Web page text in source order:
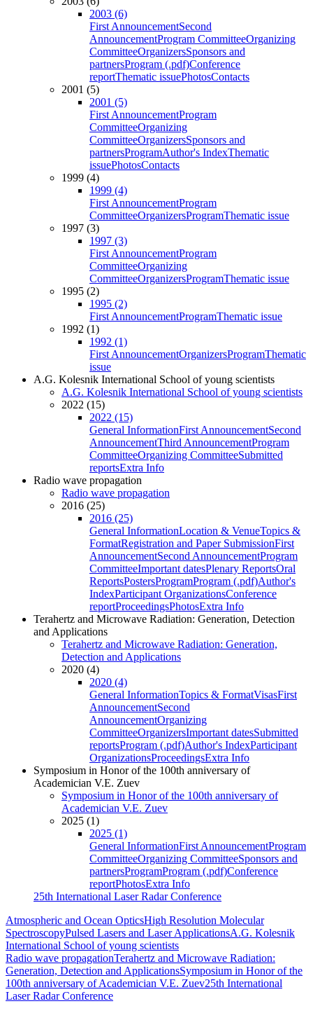
2003 (6)
First AnnouncementSecond
AnnouncementProgram CommitteeOrganizing
CommitteeOrganizersSponsors and
partnersProgram (.pdf)Conference
reportThematic issuePhotosContacts
2001 (5)
2001 (5)
First AnnouncementProgram
CommitteeOrganizing
CommitteeOrganizersSponsors and
partnersProgramAuthor's IndexThematic
issuePhotosContacts
1999 (4)
1999 (4)
First AnnouncementProgram
CommitteeOrganizersProgramThematic issue
1997 (3)
1997 (3)
First AnnouncementProgram
CommitteeOrganizing
CommitteeOrganizersProgramThematic issue
1995 (2)
1995 (2)
First AnnouncementProgramThematic issue
1992 (1)
1992 (1)
First AnnouncementOrganizersProgramThematic
issue
A.G. Kolesnik International School of young scientists
A.G. Kolesnik International School of young scientists
2022 (15)
2022 (15)
General InformationFirst AnnouncementSecond
AnnouncementThird AnnouncementProgram
CommitteeOrganizing CommitteeSubmitted
reportsExtra Info
Radio wave propagation
Radio wave propagation
2016 (25)
2016 (25)
General InformationLocation & VenueTopics &
FormatRegistration and Paper SubmissionFirst
AnnouncementSecond AnnouncementProgram
CommitteeImportant datesPlenary ReportsOral
ReportsPostersProgramProgram (.pdf)Author's
IndexParticipant OrganizationsConference
reportProceedingsPhotosExtra Info
Terahertz and Microwave Radiation: Generation, Detection
and Applications
Terahertz and Microwave Radiation: Generation,
Detection and Applications
2020 (4)
2020 (4)
General InformationTopics & FormatVisasFirst
AnnouncementSecond
AnnouncementOrganizing
CommitteeOrganizersImportant datesSubmitted
reportsProgram (.pdf)Author's IndexParticipant
OrganizationsProceedingsExtra Info
Symposium in Honor of the 100th anniversary of
Academician V.E. Zuev
Symposium in Honor of the 100th anniversary of
Academician V.E. Zuev
2025 (1)
2025 (1)
General InformationFirst AnnouncementProgram
CommitteeOrganizing CommitteeSponsors and
partnersProgramProgram (.pdf)Conference
reportPhotosExtra Info
25th International Laser Radar Conference
Atmospheric and Ocean OpticsHigh Resolution Molecular
SpectroscopyPulsed Lasers and Laser ApplicationsA.G. Kolesnik
International School of young scientists
Radio wave propagationTerahertz and Microwave Radiation:
Generation, Detection and ApplicationsSymposium in Honor of the
100th anniversary of Academician V.E. Zuev25th International
Laser Radar Conference